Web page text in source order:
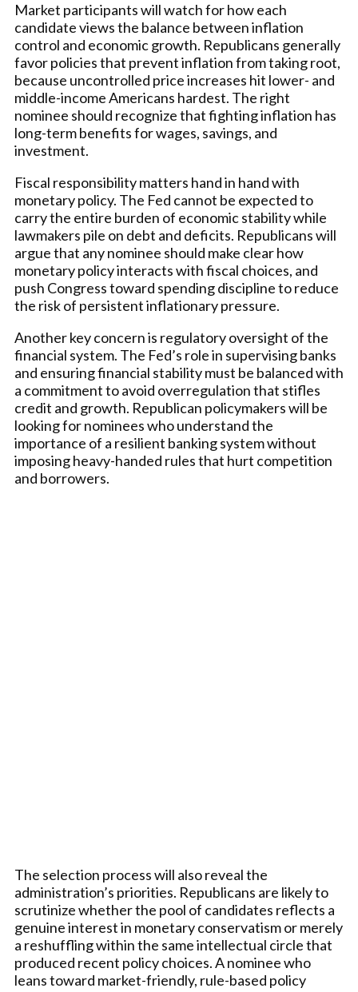
Market participants will watch for how each
candidate views the balance between inflation
control and economic growth. Republicans generally
favor policies that prevent inflation from taking root,
because uncontrolled price increases hit lower- and
middle-income Americans hardest. The right
nominee should recognize that fighting inflation has
long-term benefits for wages, savings, and
investment.
Fiscal responsibility matters hand in hand with
monetary policy. The Fed cannot be expected to
carry the entire burden of economic stability while
lawmakers pile on debt and deficits. Republicans will
argue that any nominee should make clear how
monetary policy interacts with fiscal choices, and
push Congress toward spending discipline to reduce
the risk of persistent inflationary pressure.
Another key concern is regulatory oversight of the
financial system. The Fed’s role in supervising banks
and ensuring financial stability must be balanced with
a commitment to avoid overregulation that stifles
credit and growth. Republican policymakers will be
looking for nominees who understand the
importance of a resilient banking system without
imposing heavy-handed rules that hurt competition
and borrowers.
The selection process will also reveal the
administration’s priorities. Republicans are likely to
scrutinize whether the pool of candidates reflects a
genuine interest in monetary conservatism or merely
a reshuffling within the same intellectual circle that
produced recent policy choices. A nominee who
leans toward market-friendly, rule-based policy